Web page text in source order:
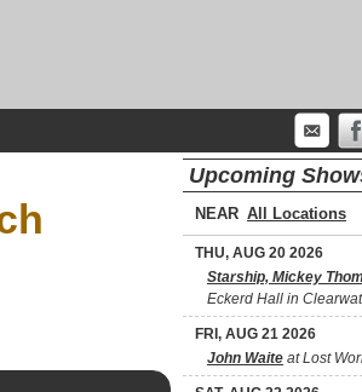
Upcoming
NEAR
THU, AUG 20 2026
Starship, Mickey
Eckerd Hall in
FRI, AUG 21 2026
John Waite at Lost